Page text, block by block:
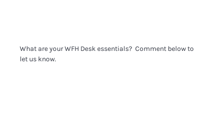
What are your WFH Desk essentials? Comment below to
let us know.